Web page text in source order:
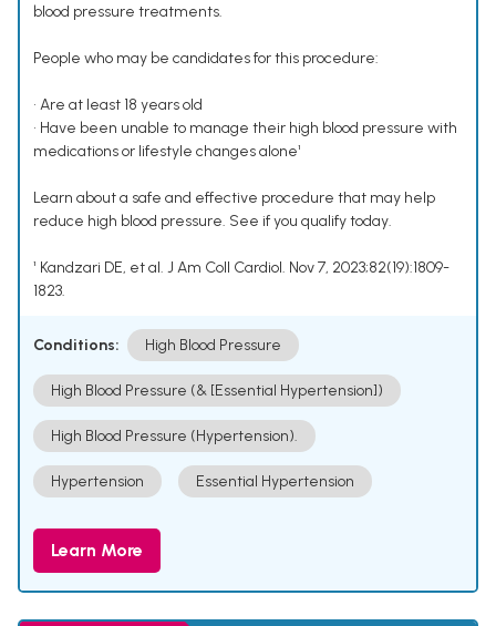
blood pressure treatments.
People who may be candidates for this procedure:
• Are at least 18 years old
• Have been unable to manage their high blood pressure with
medications or lifestyle changes alone¹
Learn about a safe and effective procedure that may help
reduce high blood pressure. See if you qualify today.
¹ Kandzari DE, et al. J Am Coll Cardiol. Nov 7, 2023;82(19):1809-
1823.
Conditions: High Blood Pressure
High Blood Pressure (& [Essential Hypertension])
High Blood Pressure (Hypertension).
Hypertension Essential Hypertension
Learn More